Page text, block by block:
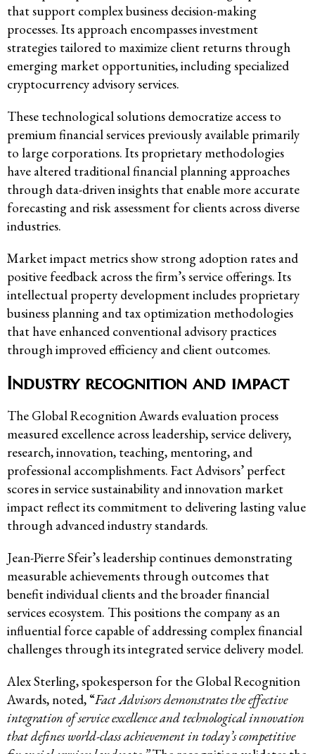
that support complex business decision-making
processes. Its approach encompasses investment
strategies tailored to maximize client returns through
emerging market opportunities, including specialized
cryptocurrency advisory services.
These technological solutions democratize access to
premium financial services previously available primarily
to large corporations. Its proprietary methodologies
have altered traditional financial planning approaches
through data-driven insights that enable more accurate
forecasting and risk assessment for clients across diverse
industries.
Market impact metrics show strong adoption rates and
positive feedback across the firm’s service offerings. Its
intellectual property development includes proprietary
business planning and tax optimization methodologies
that have enhanced conventional advisory practices
through improved efficiency and client outcomes.
Industry recognition and impact
The Global Recognition Awards evaluation process
measured excellence across leadership, service delivery,
research, innovation, teaching, mentoring, and
professional accomplishments. Fact Advisors’ perfect
scores in service sustainability and innovation market
impact reflect its commitment to delivering lasting value
through advanced industry standards.
Jean-Pierre Sfeir’s leadership continues demonstrating
measurable achievements through outcomes that
benefit individual clients and the broader financial
services ecosystem. This positions the company as an
influential force capable of addressing complex financial
challenges through its integrated service delivery model.
Alex Sterling, spokesperson for the Global Recognition
Awards, noted, “Fact Advisors demonstrates the effective
integration of service excellence and technological innovation
that defines world-class achievement in today’s competitive